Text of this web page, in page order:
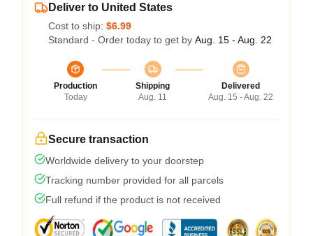
Deliver to United States
Cost to ship: $6.99
Standard - Order today to get by Aug. 15 - Aug. 22
Production
Today
Shipping
Aug. 11
Delivered
Aug. 15 - Aug. 22
Secure transaction
Worldwide delivery to your doorstep
Tracking number provided for all parcels
Full refund if the product is not received